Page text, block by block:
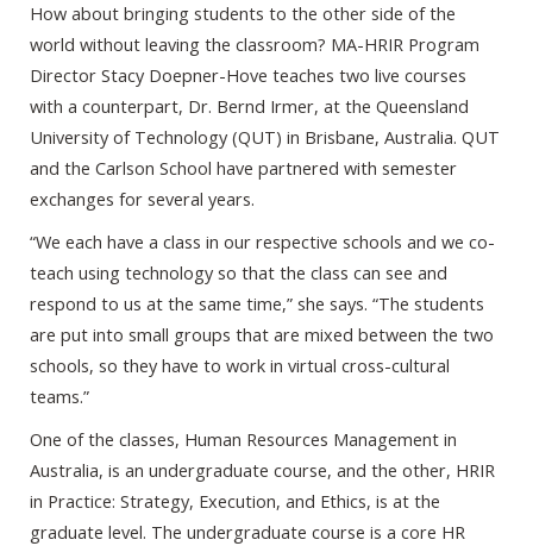
How about bringing students to the other side of the
world without leaving the classroom? MA-HRIR Program
Director Stacy Doepner-Hove teaches two live courses
with a counterpart, Dr. Bernd Irmer, at the Queensland
University of Technology (QUT) in Brisbane, Australia. QUT
and the Carlson School have partnered with semester
exchanges for several years.
“We each have a class in our respective schools and we co-
teach using technology so that the class can see and
respond to us at the same time,” she says. “The students
are put into small groups that are mixed between the two
schools, so they have to work in virtual cross-cultural
teams.”
One of the classes, Human Resources Management in
Australia, is an undergraduate course, and the other, HRIR
in Practice: Strategy, Execution, and Ethics, is at the
graduate level. The undergraduate course is a core HR